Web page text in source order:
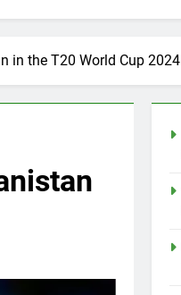
in the T20 World Cup 2024